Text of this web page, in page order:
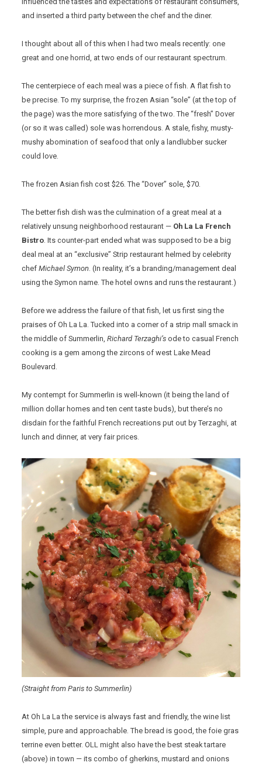
and inserted a third party between the chef and the diner.
I thought about all of this when I had two meals recently: one
great and one horrid, at two ends of our restaurant spectrum.
The centerpiece of each meal was a piece of fish. A flat fish to
be precise. To my surprise, the frozen Asian “sole” (at the top of
the page) was the more satisfying of the two. The “fresh” Dover
(or so it was called) sole was horrendous. A stale, fishy, musty-
mushy abomination of seafood that only a landlubber sucker
could love.
The frozen Asian fish cost $26. The “Dover” sole, $70.
The better fish dish was the culmination of a great meal at a
relatively unsung neighborhood restaurant — Oh La La French
Bistro . Its counter-part ended what was supposed to be a big
deal meal at an “exclusive” Strip restaurant helmed by celebrity
chefMichael Symon . (In reality, it’s a branding/management deal
using the Symon name. The hotel owns and runs the restaurant.)
Before we address the failure of that fish, let us first sing the
praises of Oh La La. Tucked into a corner of a strip mall smack in
the middle of Summerlin,Richard Terzaghi’s ode to casual French
cooking is a gem among the zircons of west Lake Mead
Boulevard.
My contempt for Summerlin is well-known (it being the land of
million dollar homes and ten cent taste buds), but there’s no
disdain for the faithful French recreations put out by Terzaghi, at
lunch and dinner, at very fair prices.
(Straight from Paris to Summerlin)
At Oh La La the service is always fast and friendly, the wine list
simple, pure and approachable. The bread is good, the foie gras
terrine even better. OLL might also have the best steak tartare
(above) in town — its combo of gherkins, mustard and onions